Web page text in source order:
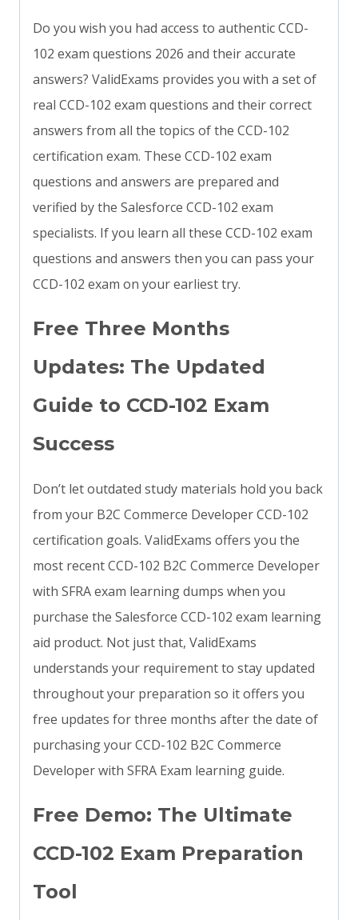
Do you wish you had access to authentic CCD-
102 exam questions 2026 and their accurate
answers? ValidExams provides you with a set of
real CCD-102 exam questions and their correct
answers from all the topics of the CCD-102
certification exam. These CCD-102 exam
questions and answers are prepared and
verified by the Salesforce CCD-102 exam
specialists. If you learn all these CCD-102 exam
questions and answers then you can pass your
CCD-102 exam on your earliest try.
Free Three Months
Updates: The Updated
Guide to CCD-102 Exam
Success
Don’t let outdated study materials hold you back
from your B2C Commerce Developer CCD-102
certification goals. ValidExams offers you the
most recent CCD-102 B2C Commerce Developer
with SFRA exam learning dumps when you
purchase the Salesforce CCD-102 exam learning
aid product. Not just that, ValidExams
understands your requirement to stay updated
throughout your preparation so it offers you
free updates for three months after the date of
purchasing your CCD-102 B2C Commerce
Developer with SFRA Exam learning guide.
Free Demo: The Ultimate
CCD-102 Exam Preparation
Tool